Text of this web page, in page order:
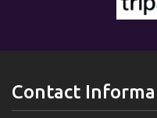
Contact